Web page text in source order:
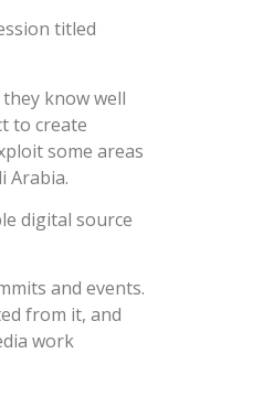
titled
know well
to create
some areas
Arabia.
digital source
and events.
from it, and
work